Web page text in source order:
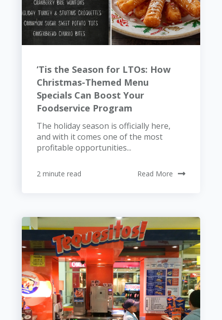
’Tis the Season for LTOs: How
Christmas-Themed Menu
Specials Can Boost Your
Foodservice Program
The holiday season is officially here,
and with it comes one of the most
profitable opportunities...
2 minute read Read More